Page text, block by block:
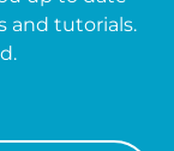
and tutorials.